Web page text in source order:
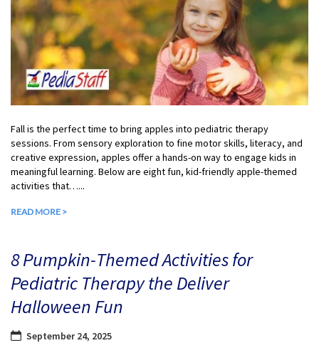
Fall is the perfect time to bring apples into pediatric therapy
sessions. From sensory exploration to fine motor skills, literacy, and
creative expression, apples offer a hands-on way to engage kids in
meaningful learning. Below are eight fun, kid-friendly apple-themed
activities that…...
READ MORE >
8 Pumpkin-Themed Activities for
Pediatric Therapy the Deliver
Halloween Fun
September 24, 2025